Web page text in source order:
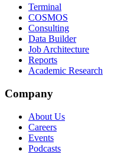
Terminal
COSMOS
Consulting
Data Builder
Job Architecture
Reports
Academic Research
Company
About Us
Careers
Events
Podcasts